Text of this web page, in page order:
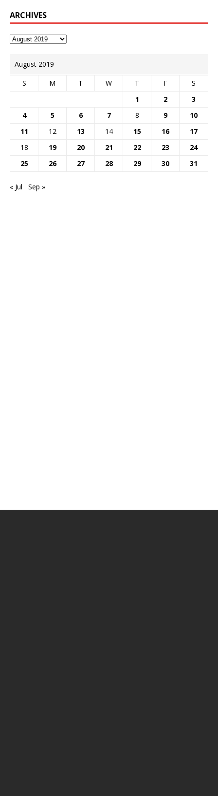
ARCHIVES
August 2019
S M T W T F
S
1
2
3
4
5 6 7 8 9
10
11
12 13 14 15 16
17
18
19 20 21 22 23
24
25
26 27 28 29 30 31
« Jul Sep »